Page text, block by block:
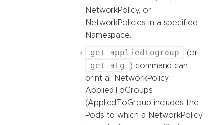
NetworkPolicy, or
NetworkPolicies in a specified
Namespace.
get appliedtogroup (or
get atg
) command can
print all NetworkPolicy
AppliedToGroups
(AppliedToGroup includes the
Pods to which a NetworkPolicy